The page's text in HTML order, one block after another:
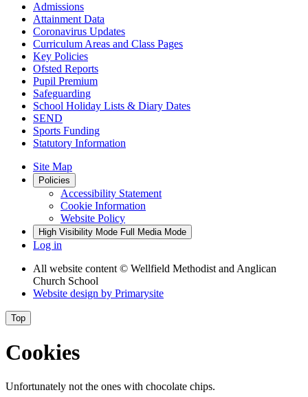
Admissions
Attainment Data
Coronavirus Updates
Curriculum Areas and Class Pages
Key Policies
Ofsted Reports
Pupil Premium
Safeguarding
School Holiday Lists & Diary Dates
SEND
Sports Funding
Statutory Information
Site Map
Policies
Accessibility Statement
Cookie Information
Website Policy
High Visibility Mode Full Media Mode
Log in
All website content © Wellfield Methodist and Anglican
Church School
Website design by Primarysite
Top
Cookies
Unfortunately not the ones with chocolate chips.